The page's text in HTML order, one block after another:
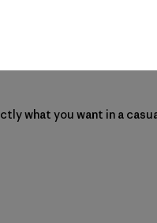
what you want in a